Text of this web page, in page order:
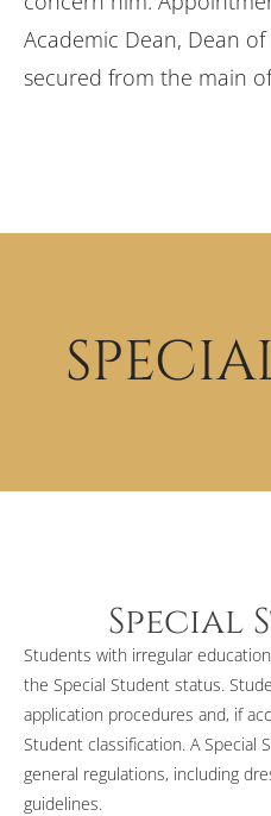
Academic Dean, Dean
secured from the main
Special
Students with irregular
the Special Student status.
application procedures and, if
Student classification. A Special
general regulations, including
guidelines.